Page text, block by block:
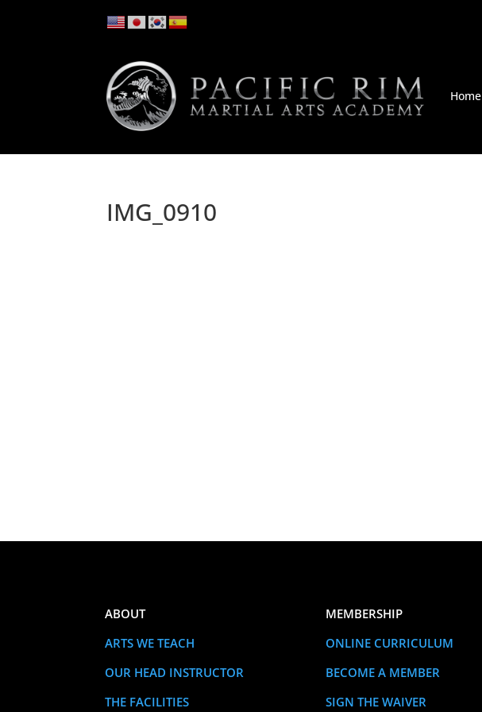
Home
IMG_0910
ABOUT
ARTS WE TEACH
OUR HEAD INSTRUCTOR
THE FACILITIES
MEMBERSHIP
ONLINE CURRICULUM
BECOME A MEMBER
SIGN THE WAIVER